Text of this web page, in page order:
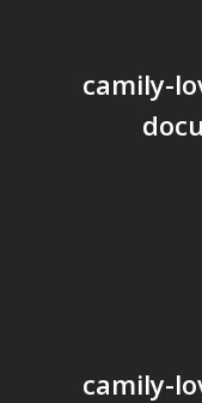
camily-
camily-